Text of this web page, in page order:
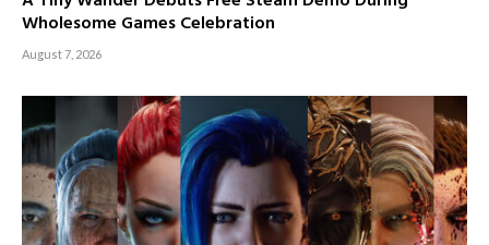
Wholesome Games Celebration
August 7, 2026